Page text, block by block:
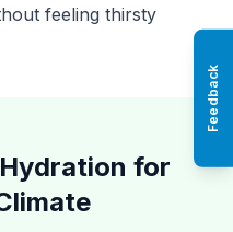
feeling thirsty
for
Feedback